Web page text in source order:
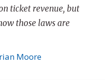
ticket revenue, but
those laws are
Moore